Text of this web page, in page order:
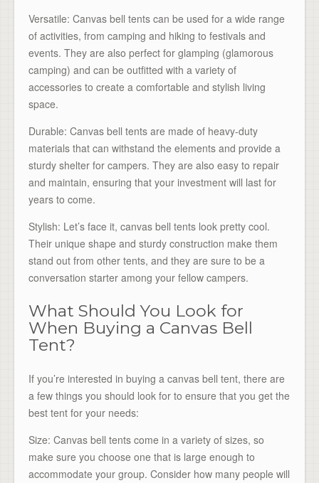
Versatile: Canvas bell tents can be used for a wide range
of activities, from camping and hiking to festivals and
events. They are also perfect for glamping (glamorous
camping) and can be outfitted with a variety of
accessories to create a comfortable and stylish living
space.
Durable: Canvas bell tents are made of heavy-duty
materials that can withstand the elements and provide a
sturdy shelter for campers. They are also easy to repair
and maintain, ensuring that your investment will last for
years to come.
Stylish: Let’s face it, canvas bell tents look pretty cool.
Their unique shape and sturdy construction make them
stand out from other tents, and they are sure to be a
conversation starter among your fellow campers.
What Should You Look for
When Buying a Canvas Bell
Tent?
If you’re interested in buying a canvas bell tent, there are
a few things you should look for to ensure that you get the
best tent for your needs:
Size: Canvas bell tents come in a variety of sizes, so
make sure you choose one that is large enough to
accommodate your group. Consider how many people will